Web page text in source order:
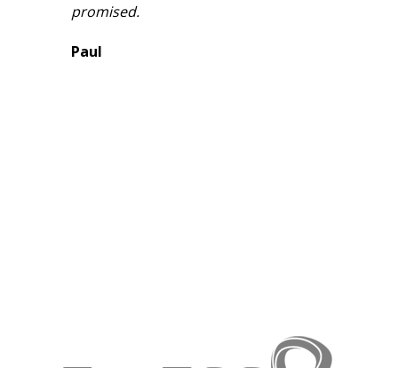
promised.
Paul